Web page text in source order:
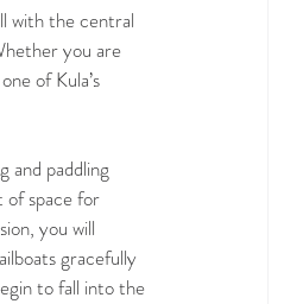
with the central
you are
of Kula’s
and paddling
of space for
you will
gracefully
to fall into the